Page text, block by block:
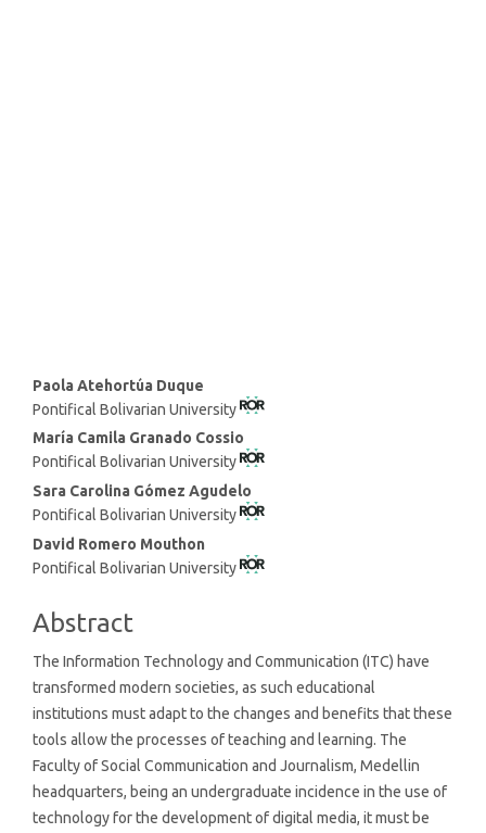
Main
Article
Content
Paola Atehortúa Duque
Pontifical Bolivarian University
María Camila Granado Cossio
Pontifical Bolivarian University
Sara Carolina Gómez Agudelo
Pontifical Bolivarian University
David Romero Mouthon
Pontifical Bolivarian University
Abstract
The Information Technology and Communication (ITC) have
transformed modern societies, as such educational
institutions must adapt to the changes and benefits that these
tools allow the processes of teaching and learning. The
Faculty of Social Communication and Journalism, Medellin
headquarters, being an undergraduate incidence in the use of
technology for the development of digital media, it must be